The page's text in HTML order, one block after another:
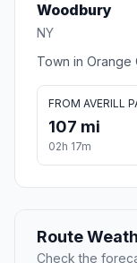
Woodbury
NY
Town in Orange
FROM AVERILL
107 mi
02h 17m
Route
Check the